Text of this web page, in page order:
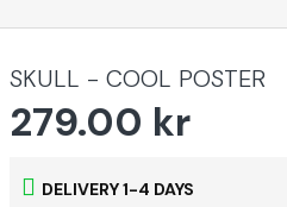
SKULL - COOL POSTER
DELIVERY 1-4 DAYS
279.00 kr